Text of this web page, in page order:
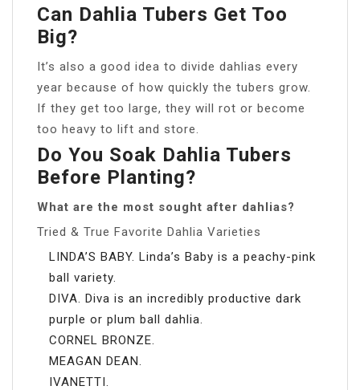
Can Dahlia Tubers Get Too
Big?
It’s also a good idea to divide dahlias every
year because of how quickly the tubers grow.
If they get too large, they will rot or become
too heavy to lift and store.
Do You Soak Dahlia Tubers
Before Planting?
What are the most sought after dahlias?
Tried & True Favorite Dahlia Varieties
LINDA’S BABY. Linda’s Baby is a peachy-pink
ball variety.
DIVA. Diva is an incredibly productive dark
purple or plum ball dahlia.
CORNEL BRONZE.
MEAGAN DEAN.
IVANETTI.